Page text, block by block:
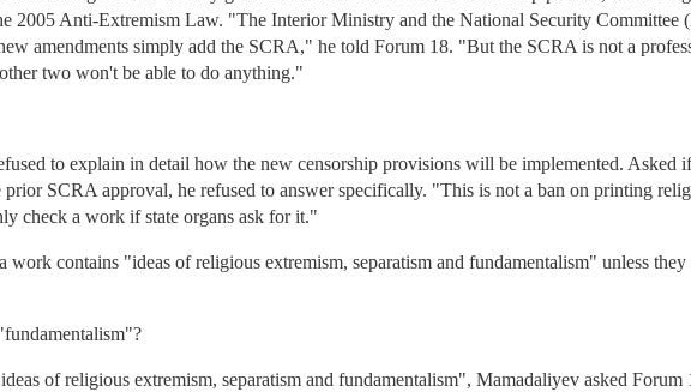
2005 Anti-Extremism Law. "The Interior Ministry and the National Security Committee
amendments simply add the SCRA," he told Forum 18. "But the SCRA is not a
two won't be able to do anything."
to explain in detail how the new censorship provisions will be implemented. Asked
SCRA approval, he refused to answer specifically. "This is not a ban on printing
check a work if state organs ask for it."
contains "ideas of religious extremism, separatism and fundamentalism" unless they
of religious extremism, separatism and fundamentalism", Mamadaliyev asked